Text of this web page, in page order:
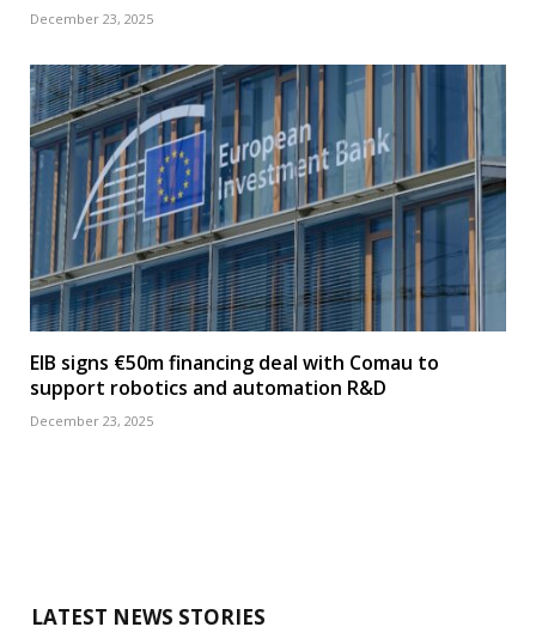
December 23, 2025
EIB signs €50m financing deal with Comau to
support robotics and automation R&D
December 23, 2025
LATEST NEWS STORIES